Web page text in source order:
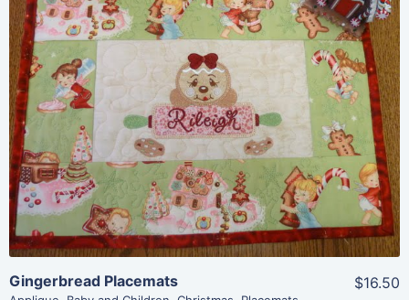
Share
View Details
Add To Cart
Gingerbread Placemats $16.50